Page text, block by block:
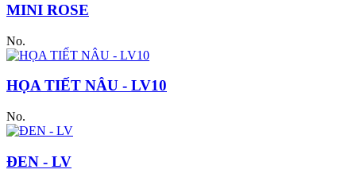
MINI ROSE
No.
HỌA TIẾT NÂU - LV10
No.
ĐEN - LV